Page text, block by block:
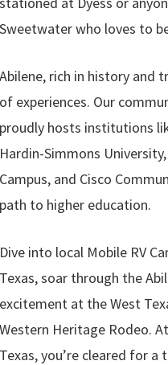
who loves to
rich in history and
experiences. Our
hosts institutions
Simmons
and Cisco
to higher education.
into local Mobile RV
soar through the
at the West
Heritage Rodeo.
you’re cleared for a